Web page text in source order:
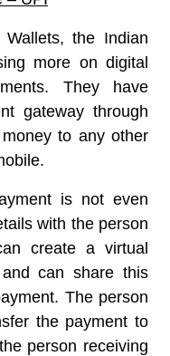
the Indian
more on digital
They have
gateway through
to any other
is not even
with the person
create a virtual
can share this
The person
the payment to
person receiving